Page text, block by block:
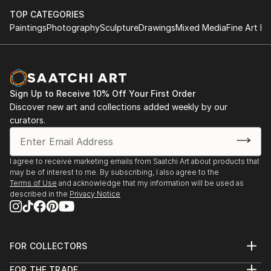
Gallery, Mayfair, London
Dziewuchy - Grafika Mito Gallery, Warsaw, Poland
Cass Art X Aoi Illustration Exhibition Wild And
Civilised, Cass Art, Islington, London ...
READ MORE
TOP CATEGORIES
PaintingsPhotographySculptureDrawingsMixed MediaFine Art
Sign Up to Receive 10% Off Your First Order
Discover new art and collections added weekly by our
curators.
I agree to receive marketing emails from Saatchi Art about products that
may be of interest to me. By subscribing, I also agree to the
Terms of Use and acknowledge that my information will be used as
described in the Privacy Notice
FOR COLLECTORS